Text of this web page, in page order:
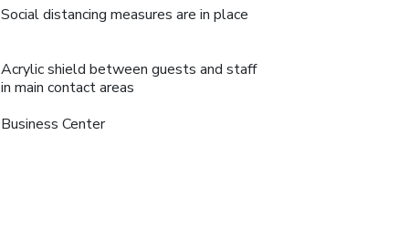
Social distancing measures are in place
Acrylic shield between guests and staff
in main contact areas
Business Center